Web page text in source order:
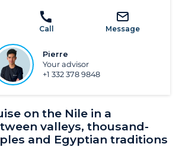
on the Nile in a
valleys, thousand-
and Egyptian traditions
Call Message
Pierre
Your advisor
+1 332 378 9848